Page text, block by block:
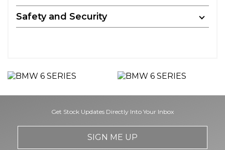
Safety and Security
Get Stock Updates Directly Into Your Inbox
SIGN ME UP